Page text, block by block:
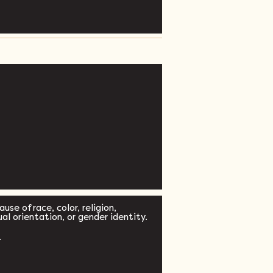
of race, color, religion,
orientation, or gender identity.